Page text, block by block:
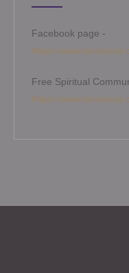
Facebook page -
https://
Free Spiritual
https://